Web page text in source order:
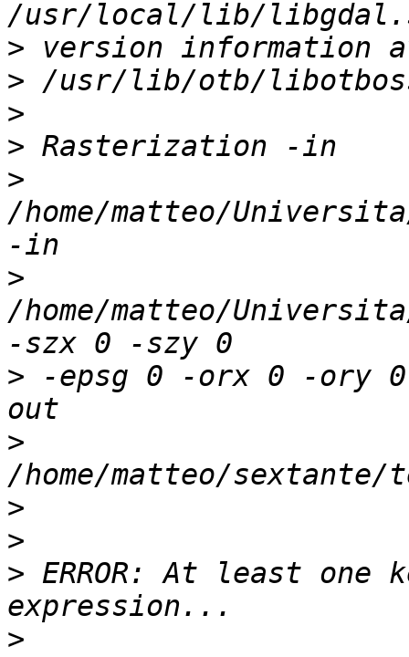
>
>
>
>
>
/home/matteo/
>
/home/matteo/
> -epsg 0 -orx 0 -ory
>
>
>
> ERROR: At least
>